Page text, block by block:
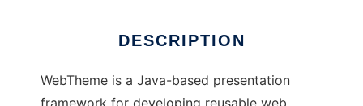
DESCRIPTION
WebTheme is a Java-based presentation